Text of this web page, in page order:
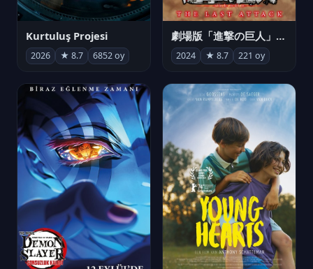
Kurtuluş Projesi
2026 ★ 8.7 6852 oy
劇場版「進撃の巨人」完結編 THE LAST ATTACK
2024 ★ 8.7 221 oy